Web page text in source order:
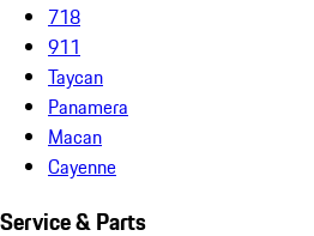
718
911
Taycan
Panamera
Macan
Cayenne
Service & Parts